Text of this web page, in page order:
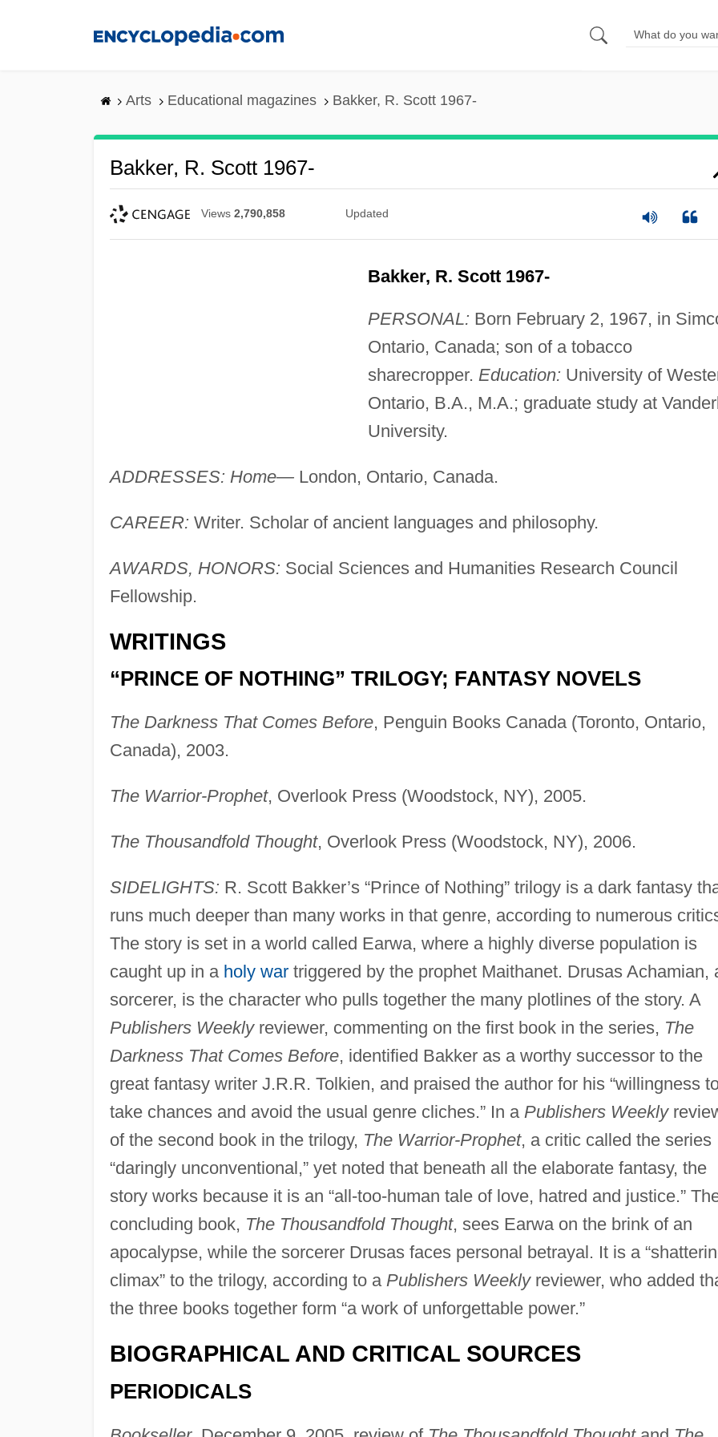
Arts Educational magazines Bakker, R. Scott 1967-
Bakker, R. Scott 1967-
Views 2,790,858 Updated
Bakker, R. Scott 1967-
PERSONAL: Born February 2, 1967, in
Ontario, Canada; son of a tobacco
sharecropper. Education: University of
Ontario, B.A., M.A.; graduate study at
University.
ADDRESSES: Home—London, Ontario, Canada.
CAREER: Writer. Scholar of ancient languages and philosophy.
AWARDS, HONORS: Social Sciences and Humanities Research Council
Fellowship.
WRITINGS
“PRINCE OF NOTHING” TRILOGY; FANTASY NOVELS
The Darkness That Comes Before, Penguin Books Canada (Toronto, Ontario,
Canada), 2003.
The Warrior-Prophet, Overlook Press (Woodstock, NY), 2005.
The Thousandfold Thought, Overlook Press (Woodstock, NY), 2006.
SIDELIGHTS: R. Scott Bakker’s “Prince of Nothing” trilogy is a dark fantasy
runs much deeper than many works in that genre, according to numerous
The story is set in a world called Earwa, where a highly diverse population is
caught up in a holy wartriggered by the prophet Maithanet. Drusas Achamian,
sorcerer, is the character who pulls together the many plotlines of the story. A
Publishers Weeklyreviewer, commenting on the first book in the series, The
Darkness That Comes Before, identified Bakker as a worthy successor to the
great fantasy writer J.R.R. Tolkien, and praised the author for his “willingness
take chances and avoid the usual genre cliches.” In a Publishers Weekly
of the second book in the trilogy, The Warrior-Prophet, a critic called the series
“daringly unconventional,” yet noted that beneath all the elaborate fantasy, the
story works because it is an “all-too-human tale of love, hatred and justice.”
concluding book, The Thousandfold Thought, sees Earwa on the brink of an
apocalypse, while the sorcerer Drusas faces personal betrayal. It is a
climax” to the trilogy, according to a Publishers Weeklyreviewer, who added
the three books together form “a work of unforgettable power.”
BIOGRAPHICAL AND CRITICAL SOURCES
PERIODICALS